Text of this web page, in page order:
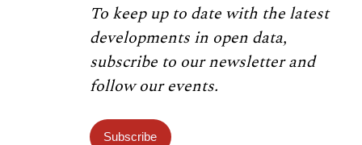
To keep up to date with the latest
developments in open data,
subscribe to our newsletter and
follow our events.
Subscribe